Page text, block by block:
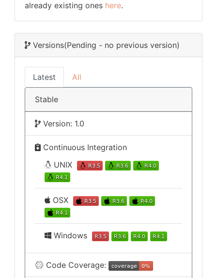
already existing ones here.
Versions(Pending - no previous version)
Latest All
Stable
Version: 1.0
Continuous Integration
UNIX
OSX
Windows
Code Coverage: